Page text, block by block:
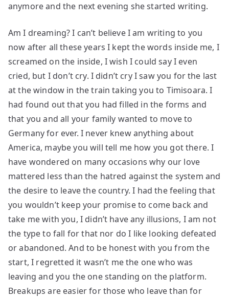
anymore and the next evening she started writing.
Am I dreaming? I can’t believe I am writing to you
now after all these years I kept the words inside me, I
screamed on the inside, I wish I could say I even
cried, but I don’t cry. I didn’t cry I saw you for the last
at the window in the train taking you to Timisoara. I
had found out that you had filled in the forms and
that you and all your family wanted to move to
Germany for ever. I never knew anything about
America, maybe you will tell me how you got there. I
have wondered on many occasions why our love
mattered less than the hatred against the system and
the desire to leave the country. I had the feeling that
you wouldn’t keep your promise to come back and
take me with you, I didn’t have any illusions, I am not
the type to fall for that nor do I like looking defeated
or abandoned. And to be honest with you from the
start, I regretted it wasn’t me the one who was
leaving and you the one standing on the platform.
Breakups are easier for those who leave than for